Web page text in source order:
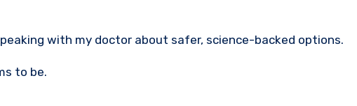
with my doctor about safer, science-backed options.
to be.